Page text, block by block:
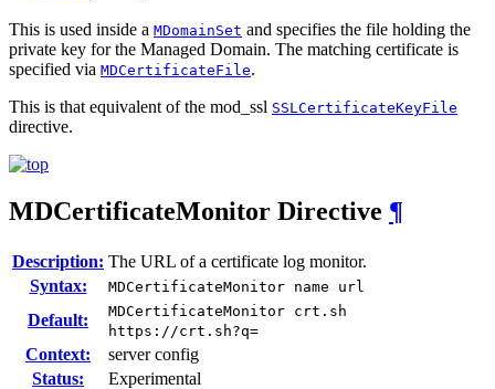
This is used inside a MDomainSet and specifies the file holding the
private key for the Managed Domain. The matching certificate is
specified via MDCertificateFile.
This is that equivalent of the mod_ssl SSLCertificateKeyFile
directive.
MDCertificateMonitor Directive ¶
Description: The URL of a certificate log monitor.
Syntax:
MDCertificateMonitor name url
Default:
MDCertificateMonitor crt.sh
https://crt.sh?q=
Context:
server config
Status:
Experimental